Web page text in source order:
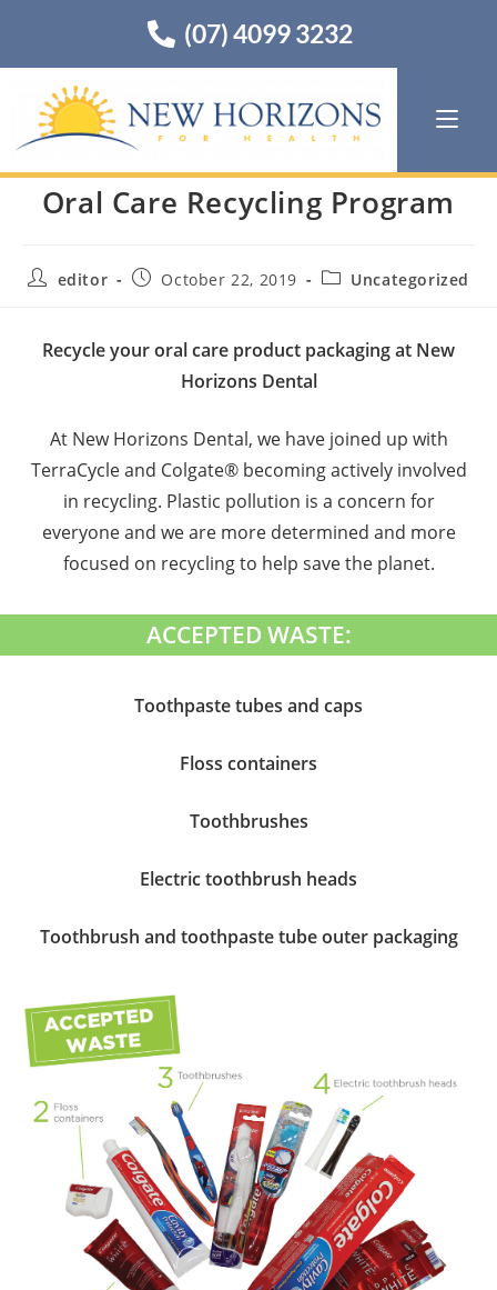
(07) 4099 3232
Oral Care Recycling Program
editor October 22, 2019 Uncategorized
Recycle your oral care product packaging at New
Horizons Dental
At New Horizons Dental, we have joined up with
TerraCycle and Colgate® becoming actively involved
in recycling. Plastic pollution is a concern for
everyone and we are more determined and more
focused on recycling to help save the planet.
ACCEPTED WASTE:
Toothpaste tubes and caps
Floss containers
Toothbrushes
Electric toothbrush heads
Toothbrush and toothpaste tube outer packaging